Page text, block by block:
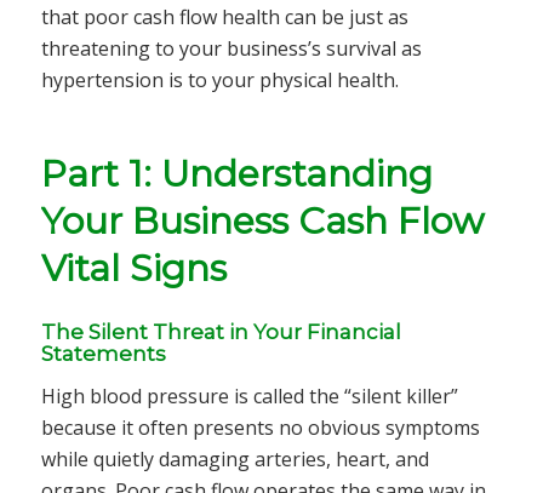
that poor cash flow health can be just as
threatening to your business’s survival as
hypertension is to your physical health.
Part 1: Understanding
Your Business Cash Flow
Vital Signs
The Silent Threat in Your Financial
Statements
High blood pressure is called the “silent killer”
because it often presents no obvious symptoms
while quietly damaging arteries, heart, and